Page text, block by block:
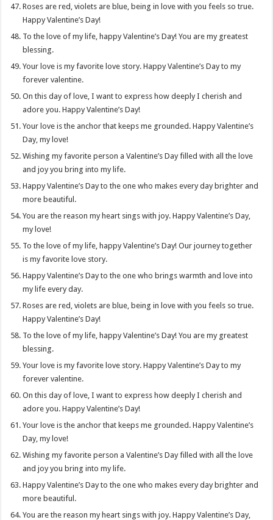
Roses are red, violets are blue, being in love with you feels so true.
Happy Valentine’s Day!
To the love of my life, happy Valentine’s Day! You are my greatest
blessing.
Your love is my favorite love story. Happy Valentine’s Day to my
forever valentine.
On this day of love, I want to express how deeply I cherish and
adore you. Happy Valentine’s Day!
Your love is the anchor that keeps me grounded. Happy Valentine’s
Day, my love!
Wishing my favorite person a Valentine’s Day filled with all the love
and joy you bring into my life.
Happy Valentine’s Day to the one who makes every day brighter and
more beautiful.
You are the reason my heart sings with joy. Happy Valentine’s Day,
my love!
To the love of my life, happy Valentine’s Day! Our journey together
is my favorite love story.
Happy Valentine’s Day to the one who brings warmth and love into
my life every day.
Roses are red, violets are blue, being in love with you feels so true.
Happy Valentine’s Day!
To the love of my life, happy Valentine’s Day! You are my greatest
blessing.
Your love is my favorite love story. Happy Valentine’s Day to my
forever valentine.
On this day of love, I want to express how deeply I cherish and
adore you. Happy Valentine’s Day!
Your love is the anchor that keeps me grounded. Happy Valentine’s
Day, my love!
Wishing my favorite person a Valentine’s Day filled with all the love
and joy you bring into my life.
Happy Valentine’s Day to the one who makes every day brighter and
more beautiful.
You are the reason my heart sings with joy. Happy Valentine’s Day,